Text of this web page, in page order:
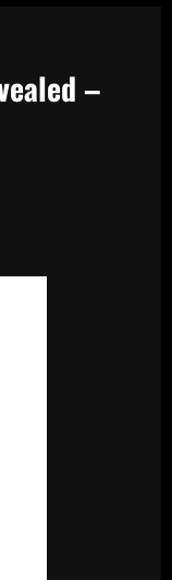
–